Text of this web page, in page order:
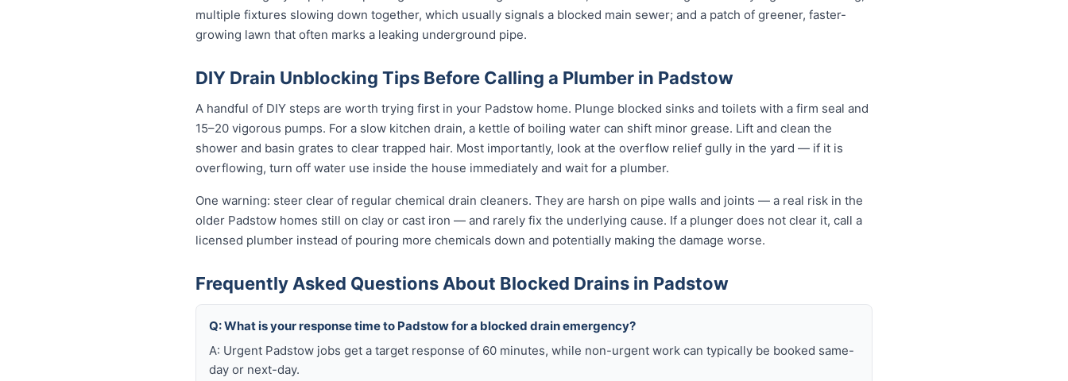
multiple fixtures slowing down together, which usually signals a blocked main sewer; and a patch of greener, faster-
growing lawn that often marks a leaking underground pipe.
DIY Drain Unblocking Tips Before Calling a Plumber in Padstow
A handful of DIY steps are worth trying first in your Padstow home. Plunge blocked sinks and toilets with a firm seal and
15–20 vigorous pumps. For a slow kitchen drain, a kettle of boiling water can shift minor grease. Lift and clean the
shower and basin grates to clear trapped hair. Most importantly, look at the overflow relief gully in the yard — if it is
overflowing, turn off water use inside the house immediately and wait for a plumber.
One warning: steer clear of regular chemical drain cleaners. They are harsh on pipe walls and joints — a real risk in the
older Padstow homes still on clay or cast iron — and rarely fix the underlying cause. If a plunger does not clear it, call a
licensed plumber instead of pouring more chemicals down and potentially making the damage worse.
Frequently Asked Questions About Blocked Drains in Padstow
Q: What is your response time to Padstow for a blocked drain emergency?
A: Urgent Padstow jobs get a target response of 60 minutes, while non-urgent work can typically be booked same-
day or next-day.